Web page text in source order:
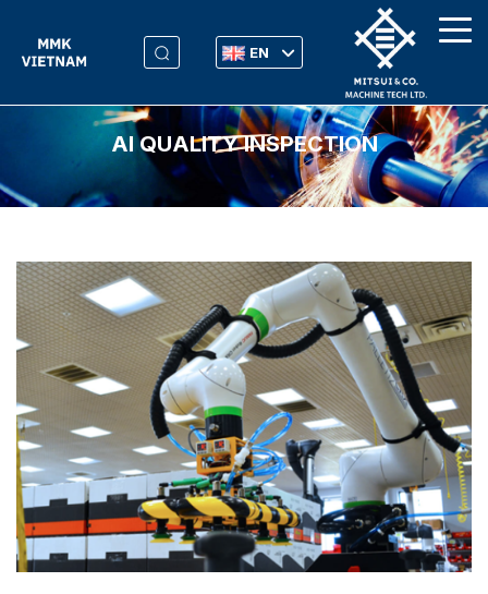
EN
AI QUALITY INSPECTION